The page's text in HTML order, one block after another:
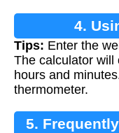
4.
Tips: Enter the
The calculator will
hours and
thermometer.
5.